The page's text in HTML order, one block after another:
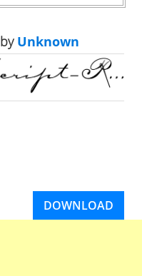
byUnknown
DOWNLOAD